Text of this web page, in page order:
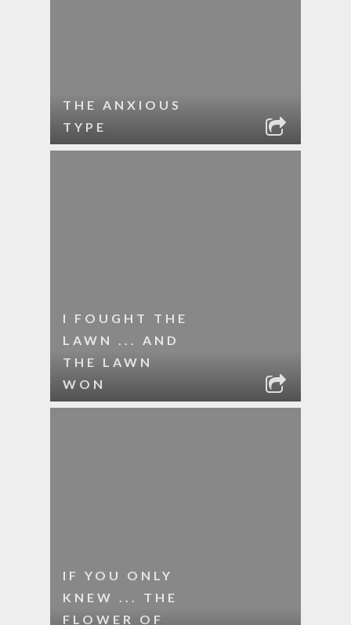
THE ANXIOUS
TYPE
I FOUGHT THE
LAWN ... AND
THE LAWN
WON
IF YOU ONLY
KNEW ... THE
FLOWER OF